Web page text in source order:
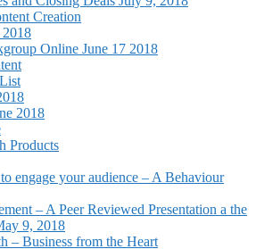
Creation
2018
Online June 17 2018
2018
Products
engage your audience – A Behaviour
– A Peer Reviewed Presentation a the
9, 2018
– Business from the Heart